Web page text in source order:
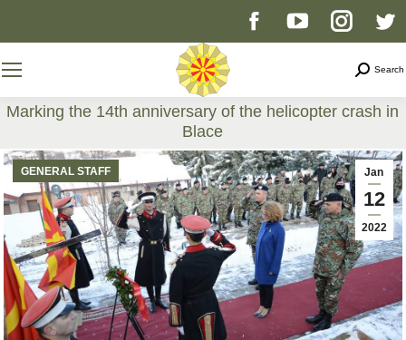
Facebook
opens
in
new
window
YouTube
opens
in
new
window
page
opens
in
new
window
Search
Marking the 14th anniversary of the helicopter crash in
Blace
You are here:
Jan
12
2022
GENERAL STAFF